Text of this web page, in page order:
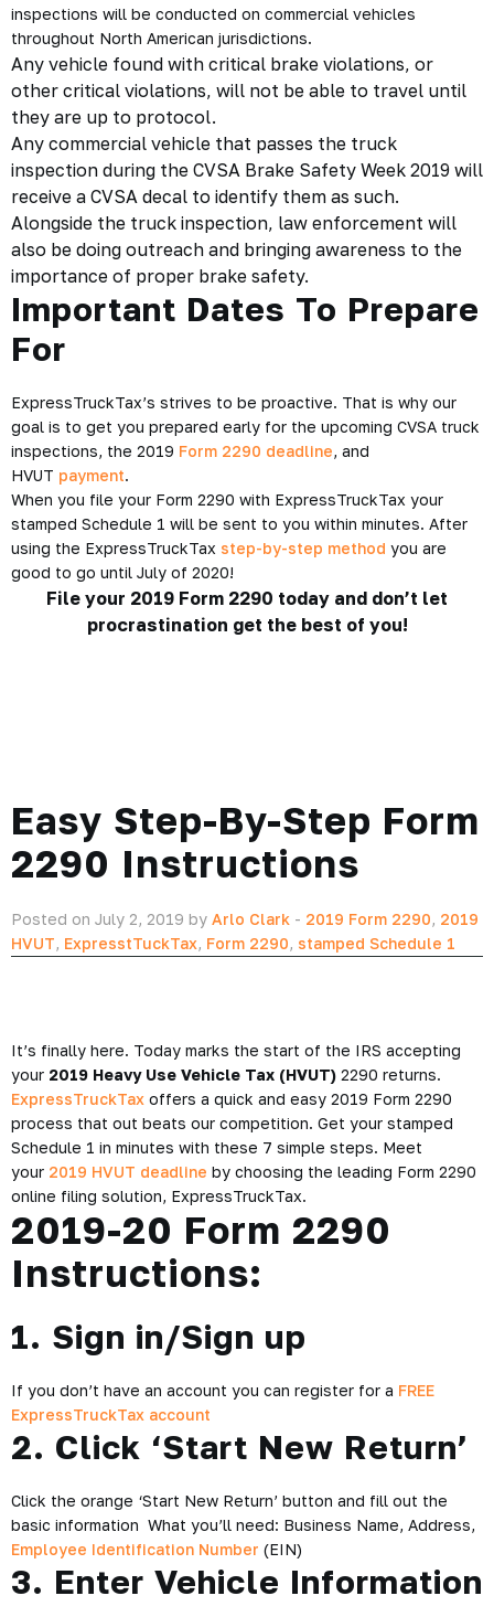
inspections will be conducted on commercial vehicles
throughout North American jurisdictions.
Any vehicle found with critical brake violations, or
other critical violations, will not be able to travel until
they are up to protocol.
Any commercial vehicle that passes the truck
inspection during the CVSA Brake Safety Week 2019 will
receive a CVSA decal to identify them as such.
Alongside the truck inspection, law enforcement will
also be doing outreach and bringing awareness to the
importance of proper brake safety.
Important Dates To Prepare
For
ExpressTruckTax’s strives to be proactive. That is why our
goal is to get you prepared early for the upcoming CVSA truck
inspections, the 2019 Form 2290 deadline, and
HVUT payment.
When you file your Form 2290 with ExpressTruckTax your
stamped Schedule 1 will be sent to you within minutes. After
using the ExpressTruckTax step-by-step method you are
good to go until July of 2020!
File your 2019 Form 2290 today and don’t let
procrastination get the best of you!
Easy Step-By-Step Form
2290 Instructions
Posted on July 2, 2019 by Arlo Clark - 2019 Form 2290, 2019
HVUT, ExpresstTuckTax, Form 2290, stamped Schedule 1
It’s finally here. Today marks the start of the IRS accepting
your 2019 Heavy Use Vehicle Tax (HVUT) 2290 returns.
ExpressTruckTax offers a quick and easy 2019 Form 2290
process that out beats our competition. Get your stamped
Schedule 1 in minutes with these 7 simple steps. Meet
your 2019 HVUT deadline by choosing the leading Form 2290
online filing solution, ExpressTruckTax.
2019-20 Form 2290
Instructions:
1. Sign in/Sign up
If you don’t have an account you can register for a FREE
ExpressTruckTax account
2. Click ‘Start New Return’
Click the orange ‘Start New Return’ button and fill out the
basic information What you’ll need: Business Name, Address,
Employee Identification Number (EIN)
3. Enter Vehicle Information